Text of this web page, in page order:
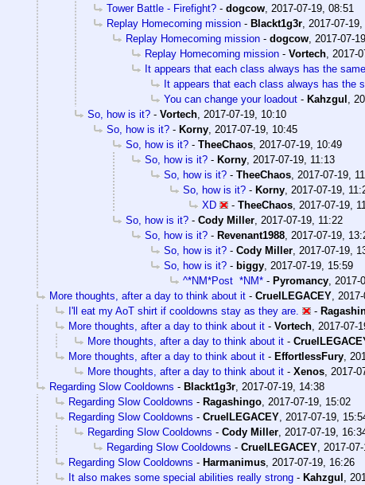
Tower Battle - Firefight? - dogcow 2017-07-19, 08:51
Replay Homecoming mission - Blackt1g3r 2017-07-
Replay Homecoming mission - dogcow 2017-07-
Replay Homecoming mission - Vortech 2017-
It appears that each class always has the
It appears that each class always has the
You can change your loadout - Kahzgul
So, how is it? - Vortech 2017-07-19, 10:10
So, how is it? - Korny 2017-07-19, 10:45
So, how is it? - TheeChaos 2017-07-19, 10:49
So, how is it? - Korny 2017-07-19, 11:13
So, how is it? - TheeChaos 2017-07-19,
So, how is it? - Korny 2017-07-19,
XD
- TheeChaos 2017-07-19,
So, how is it? - Cody Miller 2017-07-19, 11:22
So, how is it? - Revenant1988 2017-07-19,
So, how is it? - Cody Miller 2017-07-19,
So, how is it? - biggy 2017-07-19, 15:59
^*NM*Post *NM* - Pyromancy 2017-
More thoughts, after a day to think about it - CruelLEGACEY
I'll eat my AoT shirt if cooldowns stay as they are.
-
More thoughts, after a day to think about it - Vortech 2017-07-
More thoughts, after a day to think about it -
More thoughts, after a day to think about it - EffortlessFury
More thoughts, after a day to think about it - Xenos 2017-
Regarding Slow Cooldowns - Blackt1g3r 2017-07-19, 14:38
Regarding Slow Cooldowns - Ragashingo 2017-07-19, 15:02
Regarding Slow Cooldowns - CruelLEGACEY 2017-07-19,
Regarding Slow Cooldowns - Cody Miller 2017-07-19,
Regarding Slow Cooldowns - CruelLEGACEY 2017-
Regarding Slow Cooldowns - Harmanimus 2017-07-19, 16:26
It also makes some special abilities really strong - Kahzgul